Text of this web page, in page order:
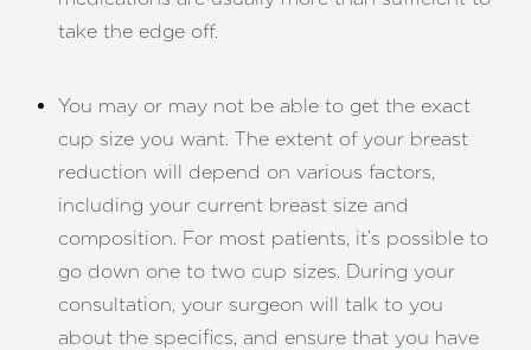
take the edge off.
You may or may not be able to get the exact
cup size you want. The extent of your breast
reduction will depend on various factors,
including your current breast size and
composition. For most patients, it’s possible to
go down one to two cup sizes. During your
consultation, your surgeon will talk to you
about the specifics, and ensure that you have